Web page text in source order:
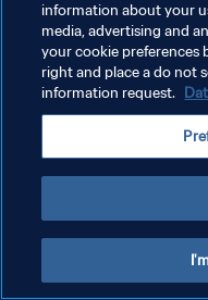
POLÍTICA DE PRIVACIDADE
TERMOS DE SERVIÇO
ADMINISTRAR AS
information about your
media, advertising and
your cookie
right and place a do not
information request.